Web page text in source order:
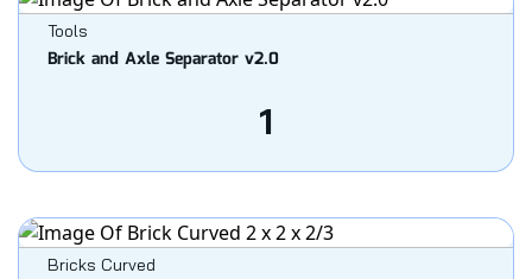
Tools
Brick and Axle Separator v2.0
1
Bricks Curved